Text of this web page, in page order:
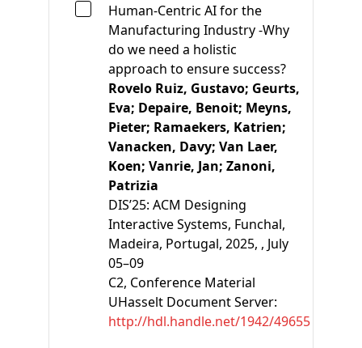
Human-Centric AI for the
Manufacturing Industry -Why
do we need a holistic
approach to ensure success?
Rovelo Ruiz, Gustavo; Geurts,
Eva; Depaire, Benoit; Meyns,
Pieter; Ramaekers, Katrien;
Vanacken, Davy; Van Laer,
Koen; Vanrie, Jan; Zanoni,
Patrizia
DIS’25: ACM Designing
Interactive Systems, Funchal,
Madeira, Portugal, 2025, , July
05–09
C2, Conference Material
UHasselt Document Server:
http://hdl.handle.net/1942/49655